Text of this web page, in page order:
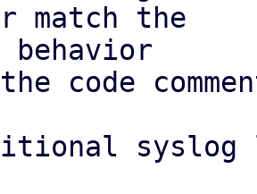
match the
behavior
code
syslog